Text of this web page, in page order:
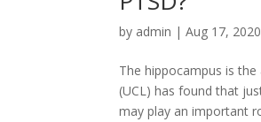
by admin |Aug 17, 2020
The hippocampus is
(UCL) has found that
may play an important